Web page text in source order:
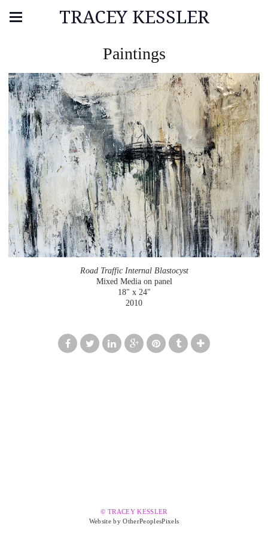
TRACEY KESSLER
Paintings
Road Traffic Internal Blastocyst
Mixed Media on panel
18" x 24"
2010
© TRACEY KESSLER
Website by OtherPeoplesPixels